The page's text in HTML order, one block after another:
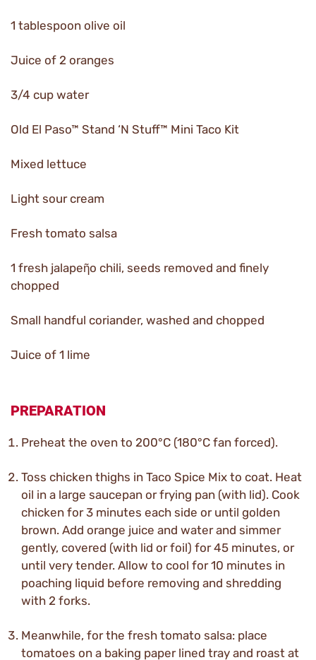
1 tablespoon olive oil
Juice of 2 oranges
3/4 cup water
Old El Paso™ Stand ‘N Stuff™ Mini Taco Kit
Mixed lettuce
Light sour cream
Fresh tomato salsa
1 fresh jalapeῆo chili, seeds removed and finely
chopped
Small handful coriander, washed and chopped
Juice of 1 lime
PREPARATION
Preheat the oven to 200°C (180°C fan forced).
Toss chicken thighs in Taco Spice Mix to coat. Heat
oil in a large saucepan or frying pan (with lid). Cook
chicken for 3 minutes each side or until golden
brown. Add orange juice and water and simmer
gently, covered (with lid or foil) for 45 minutes, or
until very tender. Allow to cool for 10 minutes in
poaching liquid before removing and shredding
with 2 forks.
Meanwhile, for the fresh tomato salsa: place
tomatoes on a baking paper lined tray and roast at